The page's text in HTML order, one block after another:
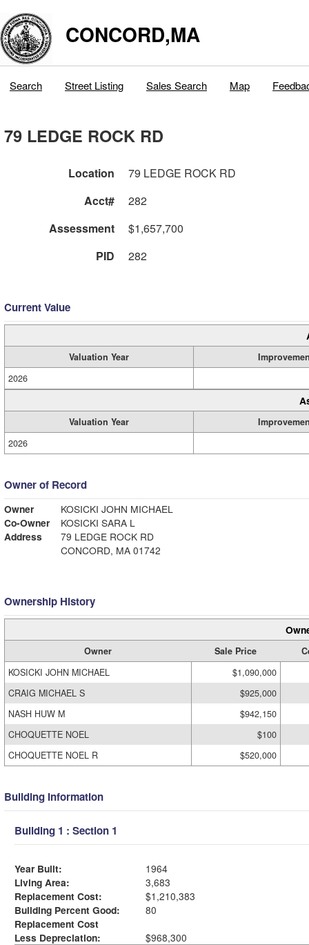
CONCORD,MA
Search Street Listing Sales Search Map
79 LEDGE ROCK RD
Location
79 LEDGE ROCK RD
Acct#
282
Assessment
$1,657,700
PID
282
Current Value
Valuation Year
2026
Valuation Year
2026
Owner of Record
Owner
KOSICKI JOHN MICHAEL
Co-Owner
KOSICKI SARA L
Address
79 LEDGE ROCK RD
CONCORD, MA 01742
Ownership History
Owner Sale Price
KOSICKI JOHN MICHAEL
$1,090,000
CRAIG MICHAEL S
$925,000
NASH HUW M
$942,150
CHOQUETTE NOEL
$100
CHOQUETTE NOEL R
$520,000
Building Information
Building 1 : Section 1
Year Built:
1964
Living Area:
3,683
Replacement Cost:
$1,210,383
Building Percent Good:
80
Replacement Cost
Less Depreciation:
$968,300